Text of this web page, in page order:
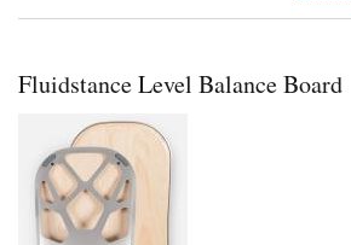
Fluidstance Level Balance Board